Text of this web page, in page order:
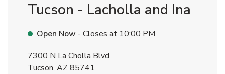
Tucson - Lacholla and Ina
Open Now - Closes at 10:00 PM
7300 N La Cholla Blvd
Tucson, AZ 85741